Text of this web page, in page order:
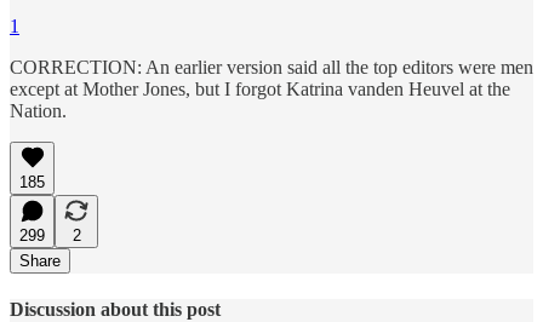
1
CORRECTION: An earlier version said all the top editors were men
except at Mother Jones, but I forgot Katrina vanden Heuvel at the
Nation.
185
299
2
Share
Discussion about this post